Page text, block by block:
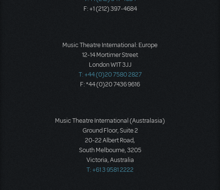
F: +1 (212) 397-4684
Music Theatre International: Europe
12-14 Mortimer Street
London W1T 3JJ
T: +44 (0)20 7580 2827
F: *44 (0)20 7436 9616
Music Theatre International (Australasia)
Ground Floor, Suite 2
20-22 Albert Road,
South Melbourne, 3205
Victoria, Australia
T: +61 3 9581 2222